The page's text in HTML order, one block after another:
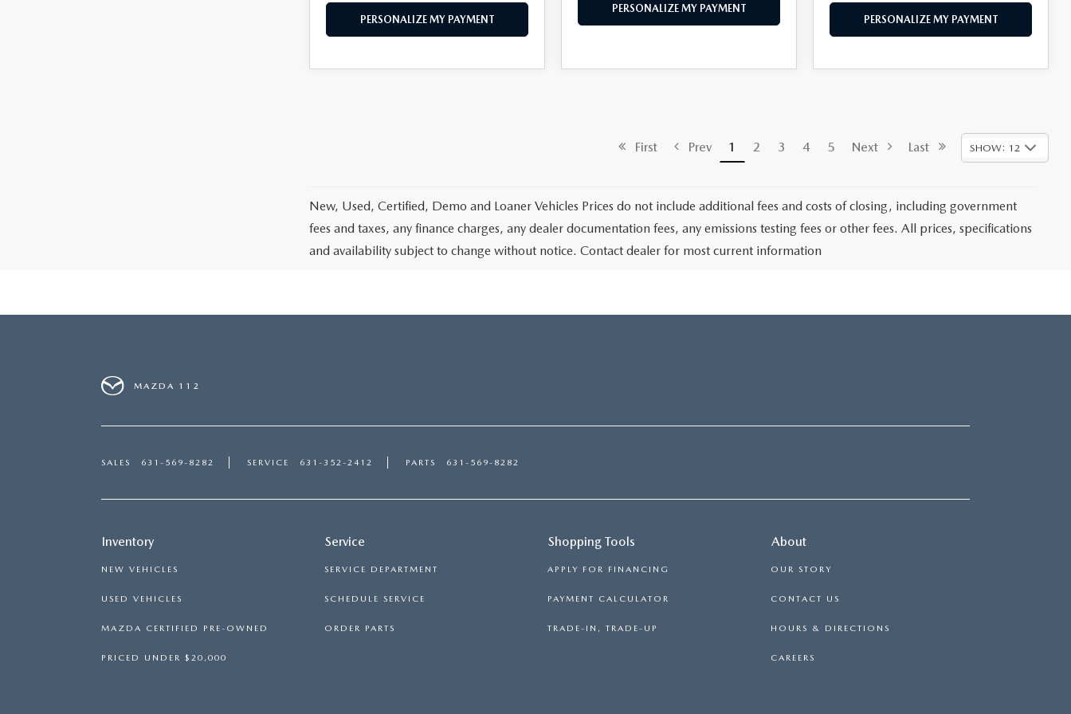
PERSONALIZE MY PAYMENT
PERSONALIZE MY PAYMENT
PERSONALIZE MY PAYMENT
First Prev 1 2 3 4 5 Next Last SHOW: 12
New, Used, Certified, Demo and Loaner Vehicles Prices do not include additional fees and costs of closing, including government
fees and taxes, any finance charges, any dealer documentation fees, any emissions testing fees or other fees. All prices, specifications
and availability subject to change without notice. Contact dealer for most current information
MAZDA 112
SALES 631-569-8282 SERVICE 631-352-2412 PARTS 631-569-8282
Inventory
NEW VEHICLES
USED VEHICLES
MAZDA CERTIFIED PRE-OWNED
PRICED UNDER $20,000
Service
SERVICE DEPARTMENT
SCHEDULE SERVICE
ORDER PARTS
Shopping Tools
APPLY FOR FINANCING
PAYMENT CALCULATOR
TRADE-IN, TRADE-UP
About
OUR STORY
CONTACT US
HOURS & DIRECTIONS
CAREERS